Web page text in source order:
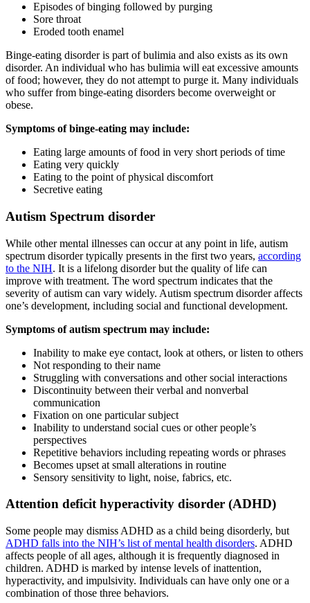
Episodes of binging followed by purging
Sore throat
Eroded tooth enamel
Binge-eating disorder is part of bulimia and also exists as its own
disorder. An individual who has bulimia will eat excessive amounts
of food; however, they do not attempt to purge it. Many individuals
who suffer from binge-eating disorders become overweight or
obese.
Symptoms of binge-eating may include:
Eating large amounts of food in very short periods of time
Eating very quickly
Eating to the point of physical discomfort
Secretive eating
Autism Spectrum disorder
While other mental illnesses can occur at any point in life, autism
spectrum disorder typically presents in the first two years, according
to the NIH. It is a lifelong disorder but the quality of life can
improve with treatment. The word spectrum indicates that the
severity of autism can vary widely. Autism spectrum disorder affects
one’s development, including social and functional development.
Symptoms of autism spectrum may include:
Inability to make eye contact, look at others, or listen to others
Not responding to their name
Struggling with conversations and other social interactions
Discontinuity between their verbal and nonverbal
communication
Fixation on one particular subject
Inability to understand social cues or other people’s
perspectives
Repetitive behaviors including repeating words or phrases
Becomes upset at small alterations in routine
Sensory sensitivity to light, noise, fabrics, etc.
Attention deficit hyperactivity disorder (ADHD)
Some people may dismiss ADHD as a child being disorderly, but
ADHD falls into the NIH’s list of mental health disorders. ADHD
affects people of all ages, although it is frequently diagnosed in
children. ADHD is marked by intense levels of inattention,
hyperactivity, and impulsivity. Individuals can have only one or a
combination of those three behaviors.